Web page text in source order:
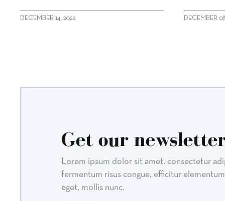
DECEMBER 14, 2022 DECEMBER
Get our
Lorem ipsum dolor sit amet, consectetur
fermentum risus congue, efficitur
eget, mollis nunc.